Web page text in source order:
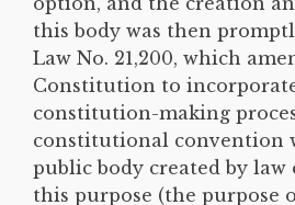
this body was then
Law No. 21,200, which
Constitution to
constitution-making
constitutional convention
public body created by
this purpose (the purpose